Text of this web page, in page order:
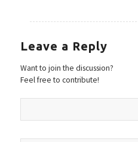
Leave a Reply
Want to join the discussion?
Feel free to contribute!